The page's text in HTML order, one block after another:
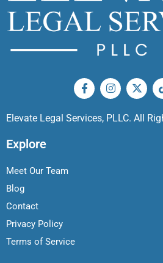
Elevate Legal Services, PLLC. All
Explore
Meet Our Team
Blog
Contact
Privacy Policy
Terms of Service